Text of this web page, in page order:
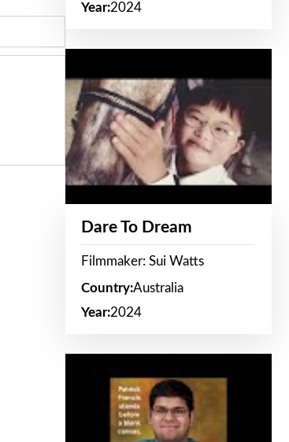
Year:2024
Dare To Dream
Filmmaker: Sui Watts
Country:Australia
Year:2024